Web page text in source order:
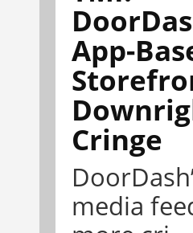
App-
Cringe
media